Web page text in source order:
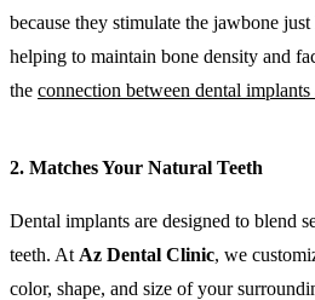
because they stimulate the jawbone
helping to maintain bone density and
the connection between dental implants
2. Matches Your Natural Teeth
Dental implants are designed to blend
teeth. At Az Dental Clinic, we
color, shape, and size of your